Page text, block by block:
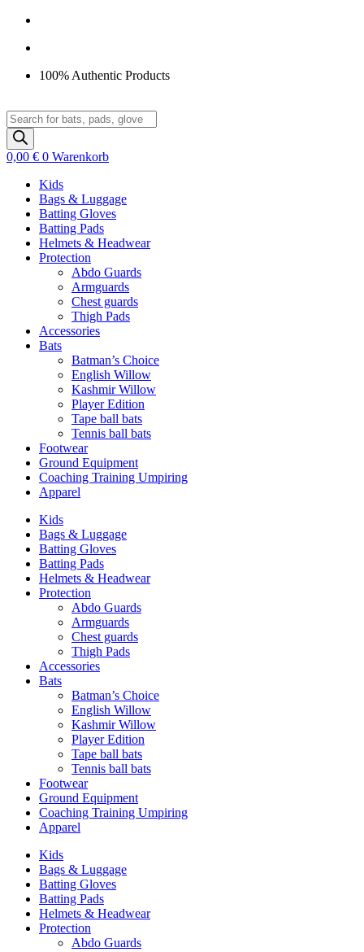
Zum
springen
100% Authentic Products
Products
search
0,00 € 0 Warenkorb
Kids
Bags & Luggage
Batting Gloves
Batting Pads
Helmets & Headwear
Protection
Abdo Guards
Armguards
Chest guards
Thigh Pads
Accessories
Bats
Batman’s Choice
English Willow
Kashmir Willow
Player Edition
Tape ball bats
Tennis ball bats
Footwear
Ground Equipment
Coaching Training Umpiring
Apparel
Kids
Bags & Luggage
Batting Gloves
Batting Pads
Helmets & Headwear
Protection
Abdo Guards
Armguards
Chest guards
Thigh Pads
Accessories
Bats
Batman’s Choice
English Willow
Kashmir Willow
Player Edition
Tape ball bats
Tennis ball bats
Footwear
Ground Equipment
Coaching Training Umpiring
Apparel
Kids
Bags & Luggage
Batting Gloves
Batting Pads
Helmets & Headwear
Protection
Abdo Guards